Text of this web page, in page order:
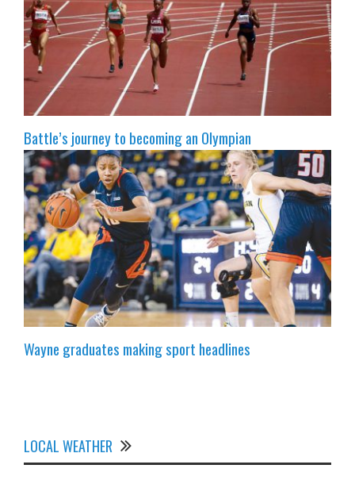
Battle’s journey to becoming an Olympian
Wayne graduates making sport headlines
LOCAL WEATHER